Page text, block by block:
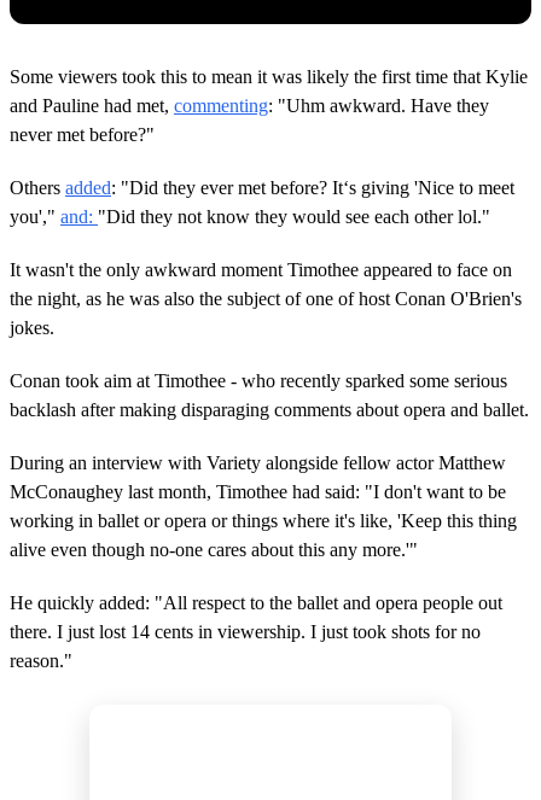
Some viewers took this to mean it was likely the first time that Kylie
and Pauline had met, commenting: "Uhm awkward. Have they
never met before?"
Others added: "Did they ever met before? It‘s giving 'Nice to meet
you'," and: "Did they not know they would see each other lol."
It wasn't the only awkward moment Timothee appeared to face on
the night, as he was also the subject of one of host Conan O'Brien's
jokes.
Conan took aim at Timothee - who recently sparked some serious
backlash after making disparaging comments about opera and ballet.
During an interview with Variety alongside fellow actor Matthew
McConaughey last month, Timothee had said: "I don't want to be
working in ballet or opera or things where it's like, 'Keep this thing
alive even though no-one cares about this any more.'"
He quickly added: "All respect to the ballet and opera people out
there. I just lost 14 cents in viewership. I just took shots for no
reason."